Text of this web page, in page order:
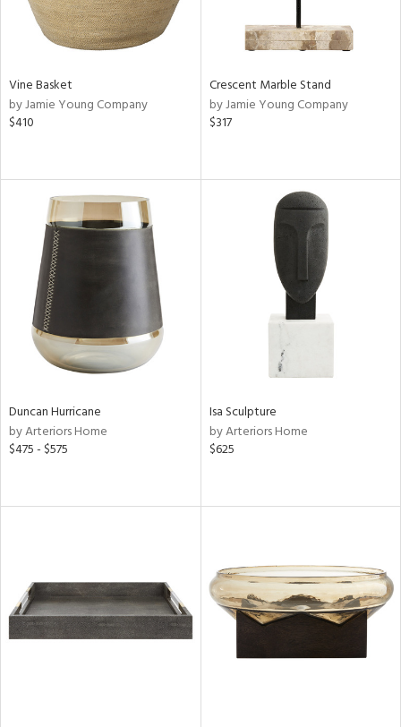
Vine Basket
by Jamie Young Company
$410
Crescent Marble Stand
by Jamie Young Company
$317
Duncan Hurricane
by Arteriors Home
$475 - $575
Isa Sculpture
by Arteriors Home
$625